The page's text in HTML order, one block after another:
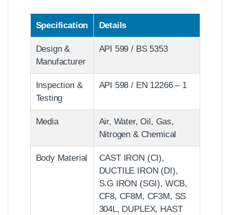
Specification Details
Design &
Manufacturer
API 599 / BS 5353
Inspection &
Testing
API 598 / EN 12266 – 1
Media
Air, Water, Oil, Gas,
Nitrogen & Chemical
Body Material
CAST IRON (CI),
DUCTILE IRON (DI),
S.G IRON (SGI), WCB,
CF8, CF8M, CF3M, SS
304L, DUPLEX, HAST